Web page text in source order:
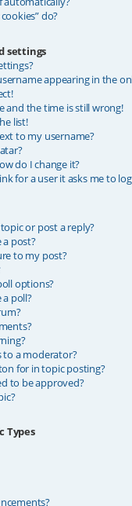
do?
settings
appearing in the
and the time is still wrong!
list!
to my username?
do I change it?
for a user it asks me to
or post a reply?
post?
to my post?
options?
poll?
to a moderator?
for in topic posting?
to be approved?
Types